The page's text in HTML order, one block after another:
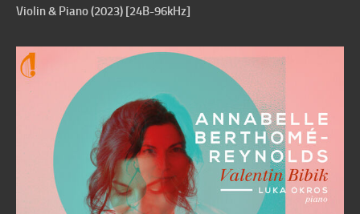
Violin & Piano (2023) [24B-96kHz]